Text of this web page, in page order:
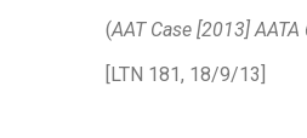
(AAT Case [2013]
[LTN 181, 18/9/13]